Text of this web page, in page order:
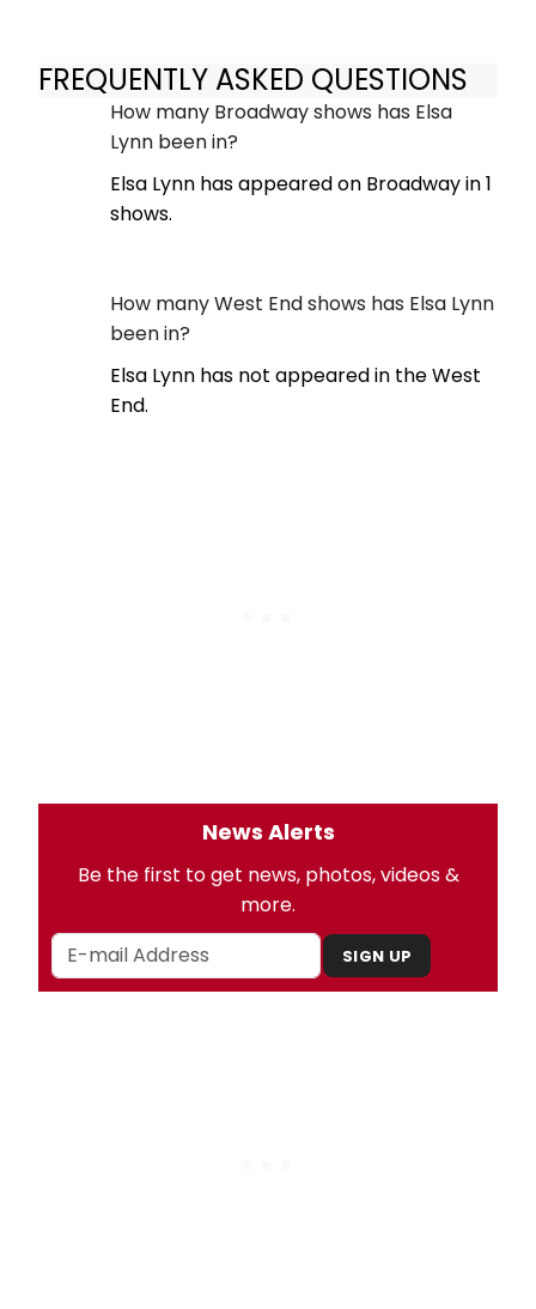
FREQUENTLY ASKED QUESTIONS
How many Broadway shows has Elsa
Lynn been in?
Elsa Lynn has appeared on Broadway in 1
shows.
How many West End shows has Elsa Lynn
been in?
Elsa Lynn has not appeared in the West
End.
News Alerts
Be the first to get news, photos, videos &
more.
SIGN UP